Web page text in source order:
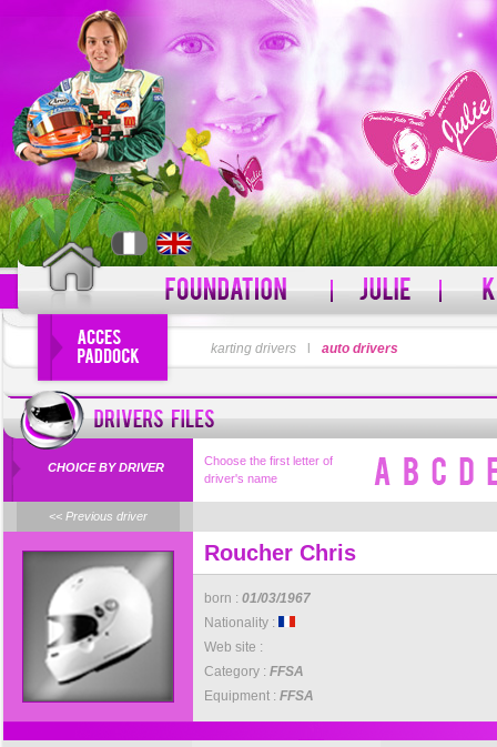
LOGIN
Forgot your username?
PASSWORD
karting drivers auto drivers
CHOICE BY DRIVER
Choose the first letter of
driver's name
<< Previous driver
Roucher Chris
born : 01/03/1967
Nationality :
Web site :
Category : FFSA
Equipment : FFSA